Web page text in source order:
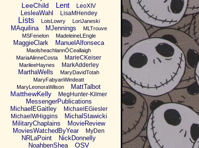
LeeChild Lent LeoXIV
LesleaWahl LisaMHendey
Lists LoisLowry LoriJaneski
MAquilina MJennings
MLTrouve
MSFenelon
MadeleineLEngle
MaggieClark ManuelAlfonseca
MaolsheachlannÓCeallaigh
MariaAlinneCosta
MarieCKeiser
MarileeHaynes MarkAdderley
MarthaWells
MaryDavidTotah
MaryFabyanWindeatt
MaryLeonoraWilson
MattTalbot
MatthewKelly MegHunter-Kilmer
MessengerPublications
MichaelEGaitley
MichaelEGiesler
MichaelWHiggins
MichalStawicki
MilitaryChaplains
MovieReview
MoviesWatchedByYear
MyDen
NRLaPoint
NickDonnelly
NoahbenShea
OSV